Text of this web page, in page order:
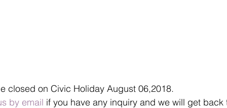
closed on Civic Holiday August 06,2018.
by email if you have any inquiry and we will get back